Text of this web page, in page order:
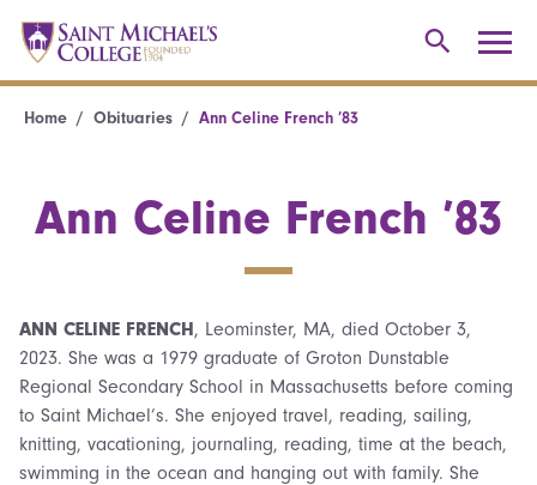
Home Obituaries Ann Celine French ’83
Ann Celine French ’83
ANN CELINE FRENCH, Leominster, MA, died October 3,
2023. She was a 1979 graduate of Groton Dunstable
Regional Secondary School in Massachusetts before coming
to Saint Michael’s. She enjoyed travel, reading, sailing,
knitting, vacationing, journaling, reading, time at the beach,
swimming in the ocean and hanging out with family. She